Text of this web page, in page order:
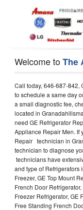
Welcome toThe
Call today, 646-687-842,
to schedule a same day
a small diagnostic fee,
located in
need GE Refrigerator
Appliance Repair Men. If
Repair technician in
technician to diagnose
technicians have
and type of Refrigerators
Freezer, GE Top Mount
French Door
Freezer Refrigerator, GE
Free Standing French